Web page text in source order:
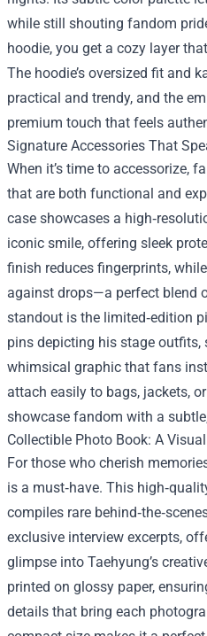
while still shouting fandom
hoodie, you get a cozy layer
The hoodie’s oversized fit and
practical and trendy, and the
premium touch that feels
Signature Accessories That
When it’s time to accessorize,
that are both functional and
case showcases a
iconic smile, offering sleek
finish reduces fingerprints,
against drops—a perfect blend
standout is the limited‑edition
pins depicting his stage outfits,
whimsical graphic that fans
attach easily to bags, jackets,
showcase fandom with a
Collectible Photo Book: A
For those who cherish
is a must‑have. This
compiles rare
exclusive interview excerpts,
glimpse into Taehyung’s
printed on glossy paper,
details that bring each